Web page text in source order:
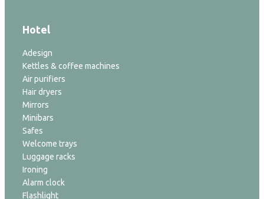
Hotel
Adesign
Kettles & coffee machines
Air purifiers
Hair dryers
Mirrors
Minibars
Safes
Welcome trays
Luggage racks
Ironing
Alarm clock
Flashlight